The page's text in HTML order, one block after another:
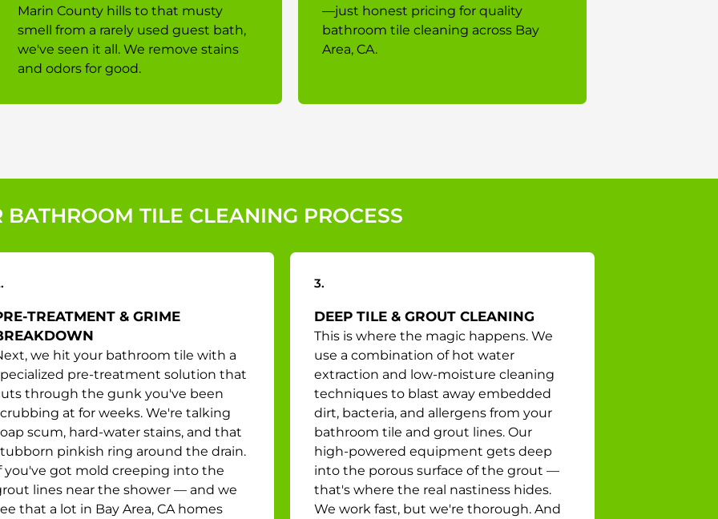
Marin County hills to that musty
smell from a rarely used guest bath,
we've seen it all. We remove stains
and odors for good.
—just honest pricing for quality
bathroom tile cleaning across Bay
Area, CA.
BATHROOM TILE CLEANING PROCESS
TREATMENT & GRIME
we hit your bathroom tile with a
pre-treatment solution that
through the gunk you've been
at for weeks. We're talking
scum, hard-water stains, and that
pinkish ring around the drain.
you've got mold creeping into the
lines near the shower — and we
that a lot in Bay Area, CA homes
3.
DEEP TILE & GROUT CLEANING
This is where the magic happens. We
use a combination of hot water
extraction and low-moisture cleaning
techniques to blast away embedded
dirt, bacteria, and allergens from your
bathroom tile and grout lines. Our
high-powered equipment gets deep
into the porous surface of the grout —
that's where the real nastiness hides.
We work fast, but we're thorough. And